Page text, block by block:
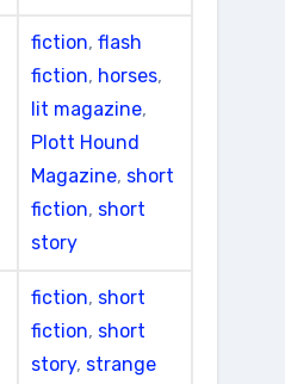
fiction, flash
fiction, horses,
lit magazine,
Plott Hound
Magazine, short
fiction, short
story
fiction, short
fiction, short
story, strange